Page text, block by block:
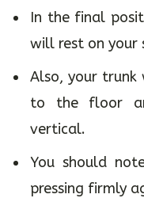
In the final
will rest on your
Also, your
to the floor
vertical.
You should
pressing firmly